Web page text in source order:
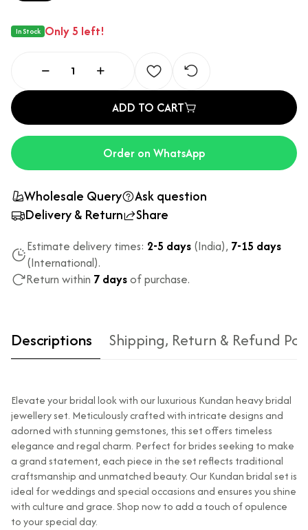
In Stock Only 5 left!
ADD TO CART
Order on WhatsApp
Wholesale Query
Ask question
Delivery & Return
Share
Estimate delivery times: 2-5 days (India), 7-15 days
(International).
Return within 7 daysof purchase.
Descriptions Shipping, Return & Refund
Elevate your bridal look with our luxurious Kundan heavy bridal
jewellery set. Meticulously crafted with intricate designs and
adorned with stunning gemstones, this set offers timeless
elegance and regal charm. Perfect for brides seeking to make
a grand statement, each piece in the set reflects traditional
craftsmanship and unmatched beauty. Our Kundan bridal set is
ideal for weddings and special occasions and ensures you shine
with culture and grace. Shop now to add a touch of opulence
to your special day.
Type of diamond
used?
Natural diamonds with the
highest ododj purity
Is the product
unisex?
No